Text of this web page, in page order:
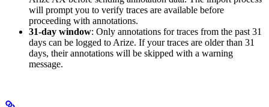
will prompt you to verify traces are available before
proceeding with annotations.
31-day window: Only annotations for traces from the past 31
days can be logged to Arize. If your traces are older than 31
days, their annotations will be skipped with a warning
message.